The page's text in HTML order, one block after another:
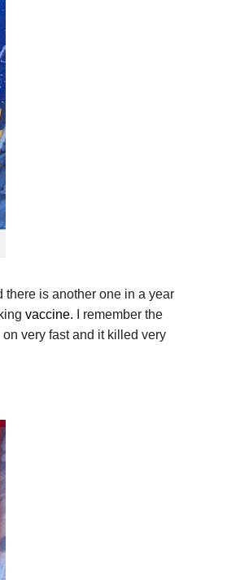
there is another one in a year
vaccine. I remember the
very fast and it killed very